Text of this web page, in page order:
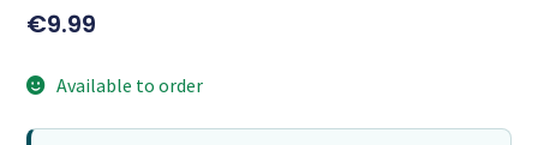
€9.99
Available to order